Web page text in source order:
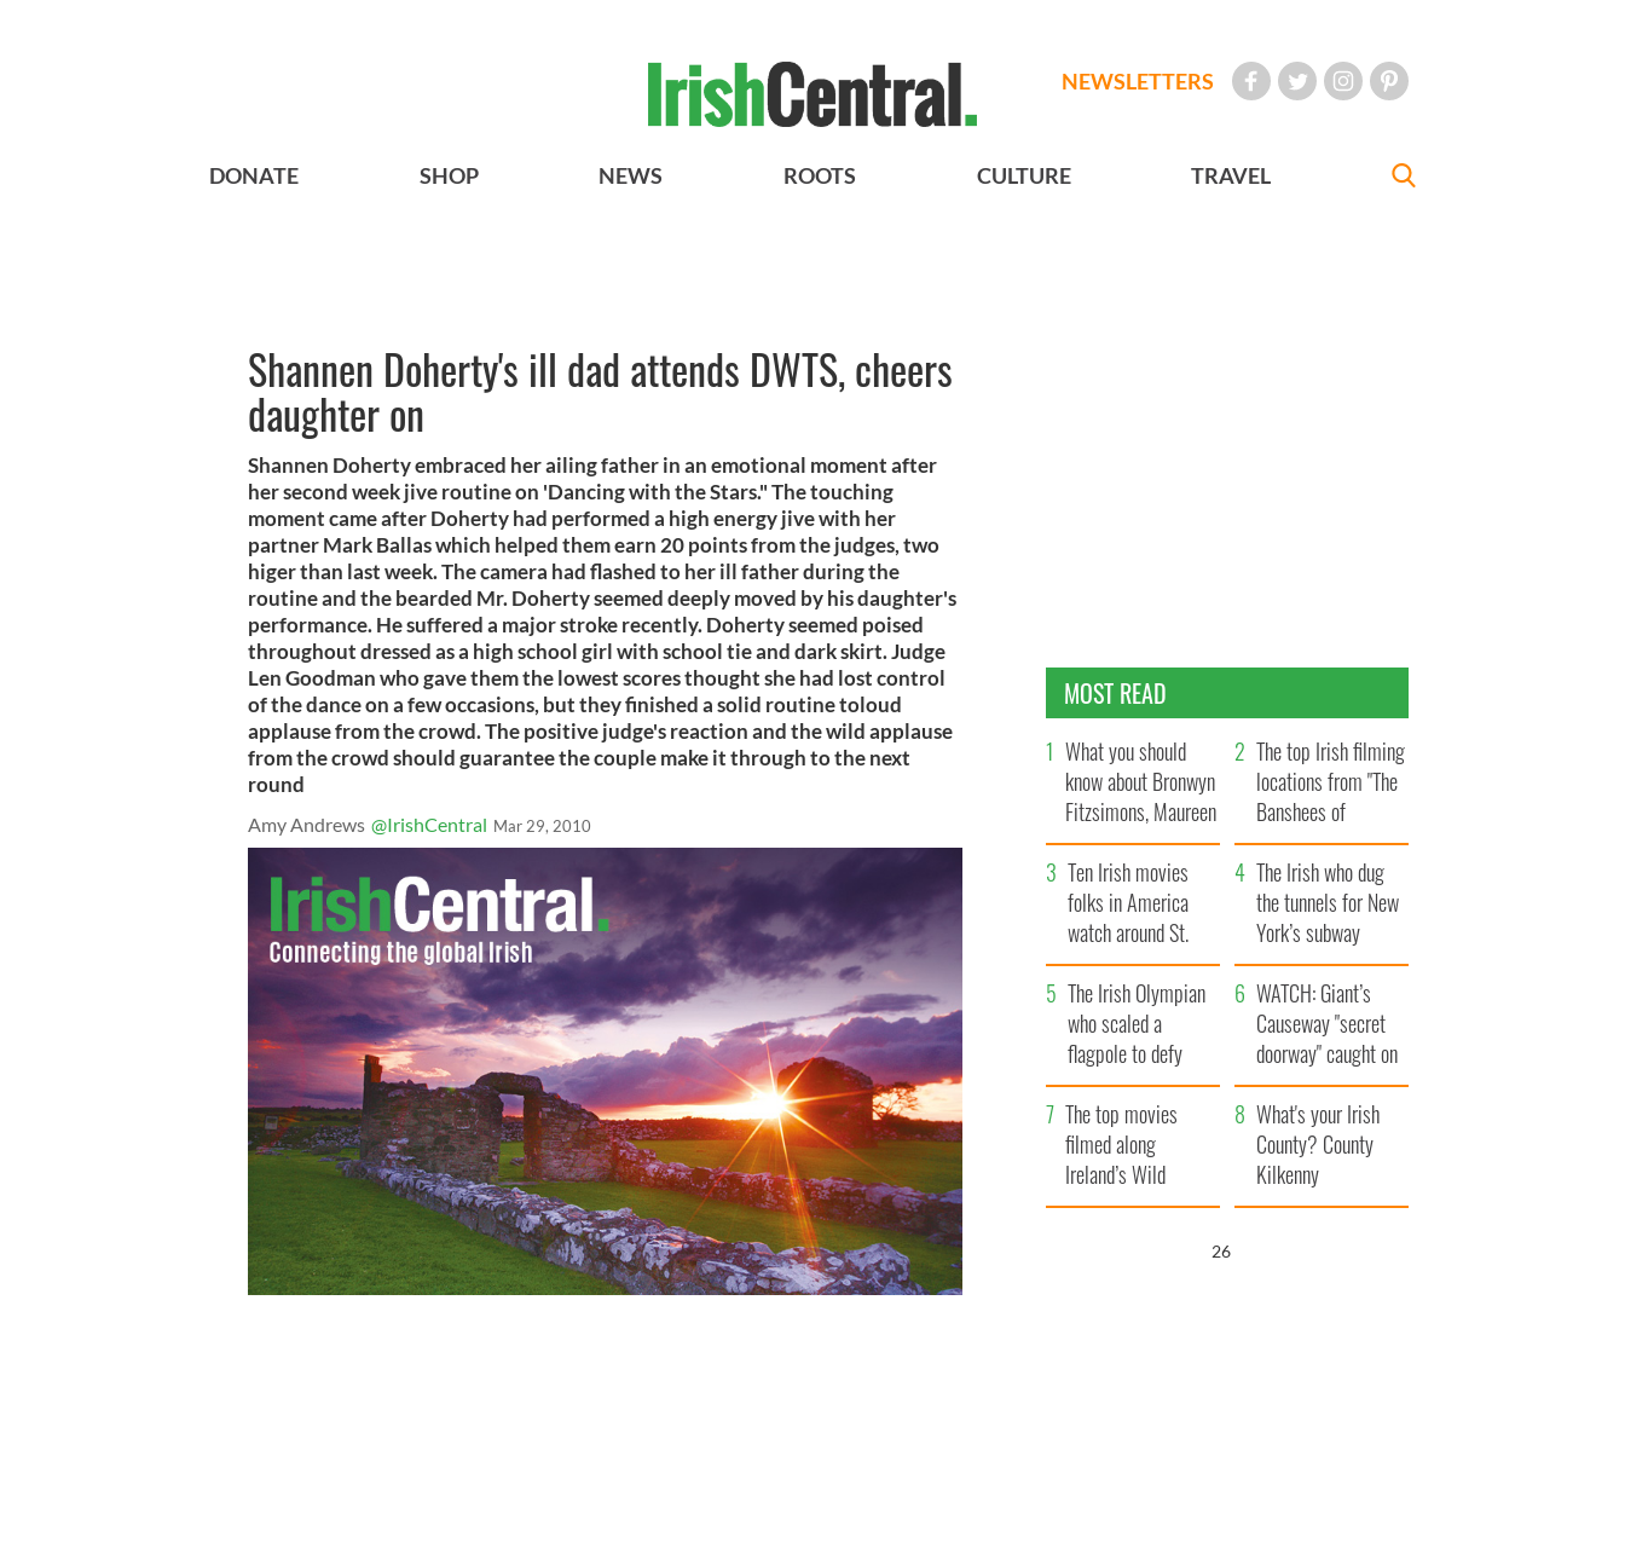
NEWSLETTERS
DONATE SHOP NEWS ROOTS CULTURE TRAVEL
Shannen Doherty's ill dad attends DWTS, cheers
daughter on
Shannen Doherty embraced her ailing father in an emotional moment after
her second week jive routine on 'Dancing with the Stars." The touching
moment came after Doherty had performed a high energy jive with her
partner Mark Ballas which helped them earn 20 points from the judges, two
higer than last week. The camera had flashed to her ill father during the
routine and the bearded Mr. Doherty seemed deeply moved by his daughter's
performance. He suffered a major stroke recently. Doherty seemed poised
throughout dressed as a high school girl with school tie and dark skirt. Judge
Len Goodman who gave them the lowest scores thought she had lost control
of the dance on a few occasions, but they finished a solid routine toloud
applause from the crowd. The positive judge's reaction and the wild applause
from the crowd should guarantee the couple make it through to the next
round
Amy Andrews @IrishCentral Mar 29, 2010
MOST READ
What you should
know about Bronwyn
Fitzsimons, Maureen
O’Hara’s daughter
The top Irish filming
locations from "The
Banshees of
Inisherin"
Ten Irish movies
folks in America
watch around St.
Patrick’s Day
The Irish who dug
the tunnels for New
York’s subway
system
The Irish Olympian
who scaled a
flagpole to defy
Britain
WATCH: Giant’s
Causeway "secret
doorway" caught on
camera
The top movies
filmed along
Ireland’s Wild
Atlantic Way
What's your Irish
County? County
Kilkenny
25